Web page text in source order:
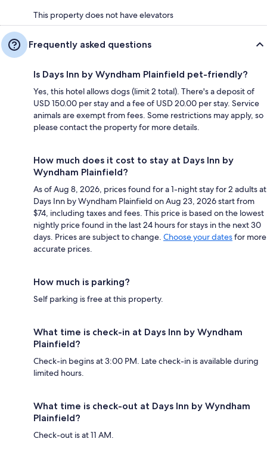
This property does not have elevators
Frequently asked questions
Is Days Inn by Wyndham Plainfield pet-friendly?
Yes, this hotel allows dogs (limit 2 total). There's a deposit of
USD 150.00 per stay and a fee of USD 20.00 per stay. Service
animals are exempt from fees. Some restrictions may apply, so
please contact the property for more details.
How much does it cost to stay at Days Inn by
Wyndham Plainfield?
As of Aug 8, 2026, prices found for a 1-night stay for 2 adults at
Days Inn by Wyndham Plainfield on Aug 23, 2026 start from
$74, including taxes and fees. This price is based on the lowest
nightly price found in the last 24 hours for stays in the next 30
days. Prices are subject to change. Choose your datesfor more
accurate prices.
How much is parking?
Self parking is free at this property.
What time is check-in at Days Inn by Wyndham
Plainfield?
Check-in begins at 3:00 PM. Late check-in is available during
limited hours.
What time is check-out at Days Inn by Wyndham
Plainfield?
Check-out is at 11 AM.